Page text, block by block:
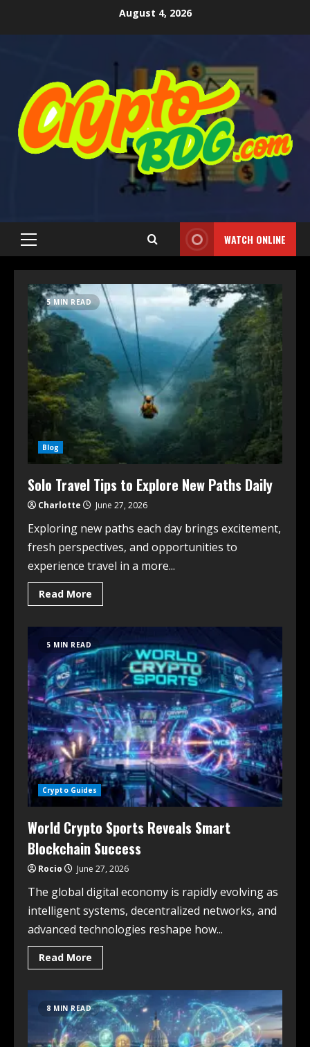
August 4, 2026
WATCH ONLINE
5 MIN READ
Blog
Solo Travel Tips to Explore New Paths Daily
Charlotte June 27, 2026
Exploring new paths each day brings excitement,
fresh perspectives, and opportunities to
experience travel in a more...
Read More
5 MIN READ
Crypto Guides
World Crypto Sports Reveals Smart
Blockchain Success
Rocio June 27, 2026
The global digital economy is rapidly evolving as
intelligent systems, decentralized networks, and
advanced technologies reshape how...
Read More
8 MIN READ